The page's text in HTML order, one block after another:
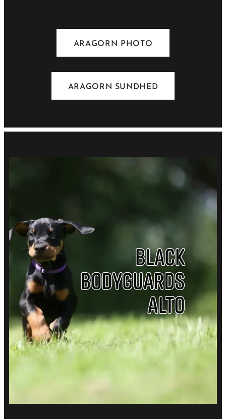
ARAGORN PHOTO
ARAGORN SUNDHED